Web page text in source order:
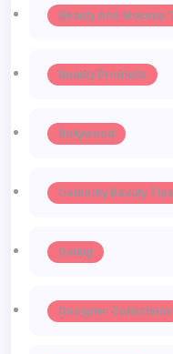
Beauty And Makeup
Beauty Products
Bollywood
Celebrity Beauty Tips
Dating
Designer Collections